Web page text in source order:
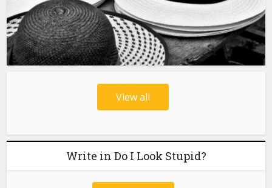
View all
Write in Do I Look Stupid?